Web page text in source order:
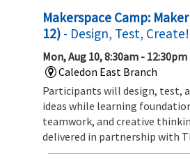
Makerspace Camp:
12) - Design, Test, Create!
Mon, Aug 10, 8:30am - 12:30pm
Caledon East Branch
Participants will design, test,
ideas while learning
teamwork, and creative
delivered in partnership with